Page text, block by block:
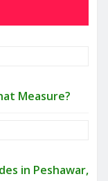
Measure?
in Peshawar,